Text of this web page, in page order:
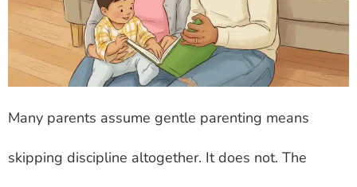
Many parents assume gentle parenting means
skipping discipline altogether. It does not. The